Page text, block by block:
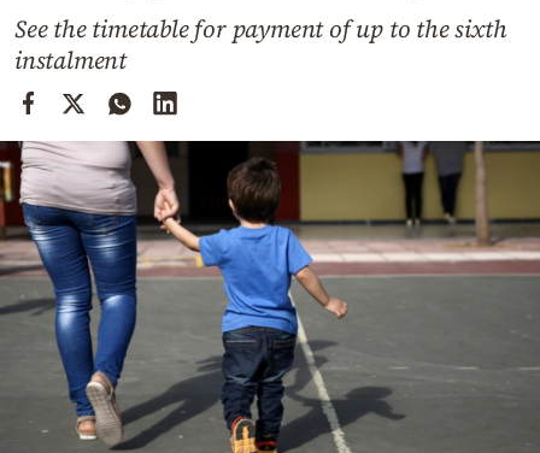
Mediterranean
Cooking
Weather
Contact
Powered
See the timetable for payment of up to the sixth
instalment